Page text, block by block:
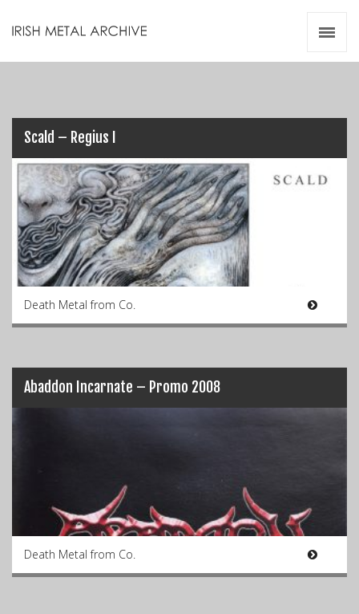
Scald – Regius I
Death Metal from Co.
Abaddon Incarnate – Promo 2008
Death Metal from Co.
Zines
Resources